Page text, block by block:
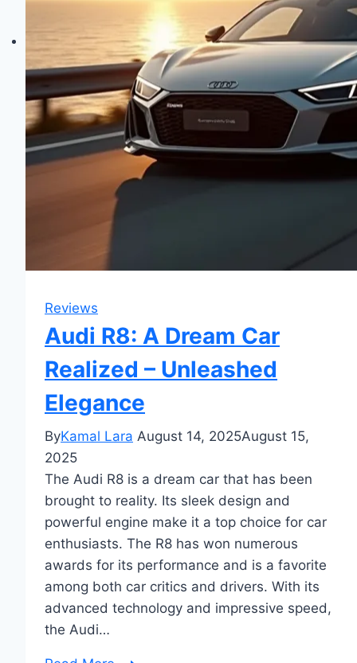
Reviews
Audi R8: A Dream Car
Realized – Unleashed
Elegance
ByKamal Lara August 14, 2025August 15,
2025
The Audi R8 is a dream car that has been
brought to reality. Its sleek design and
powerful engine make it a top choice for car
enthusiasts. The R8 has won numerous
awards for its performance and is a favorite
among both car critics and drivers. With its
advanced technology and impressive speed,
the Audi…